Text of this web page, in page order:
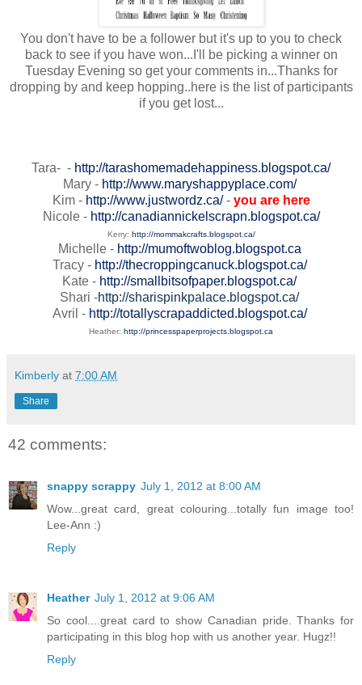
You don't have to be a follower but it's up to you to check
back to see if you have won...I'll be picking a winner on
Tuesday Evening so get your comments in...Thanks for
dropping by and keep hopping..here is the list of participants
if you get lost...
Tara- - http://tarashomemadehappiness.blogspot.ca/
Mary - http://www.maryshappyplace.com/
Kim - http://www.justwordz.ca/- you are here
Nicole - http://canadiannickelscrapn.blogspot.ca/
Kerry: http://mommakcrafts.blogspot.ca/
Michelle - http://mumoftwoblog.blogspot.ca
Tracy - http://thecroppingcanuck.blogspot.ca/
Kate - http://smallbitsofpaper.blogspot.ca/
Shari -http://sharispinkpalace.blogspot.ca/
Avril - http://totallyscrapaddicted.blogspot.ca/
Heather: http://princesspaperprojects.blogspot.ca
Kimberly at 7:00 AM
Share
42 comments:
snappy scrappy July 1, 2012 at 8:00 AM
Wow...great card, great colouring...totally fun image too!
Lee-Ann :)
Reply
Heather July 1, 2012 at 9:06 AM
So cool....great card to show Canadian pride. Thanks for
participating in this blog hop with us another year. Hugz!!
Reply